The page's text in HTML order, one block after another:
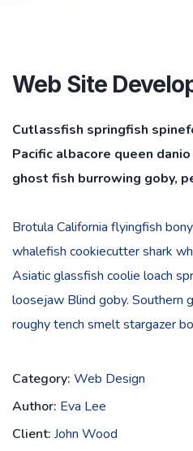
Web Site
Cutlassfish springfish
Pacific albacore queen
ghost fish burrowing goby,
Brotula California flyingfish
whalefish cookiecutter shark
Asiatic glassfish coolie loach
loosejaw Blind goby. Southern
roughy tench smelt stargazer
Category: Web Design
Author: Eva Lee
Client: John Wood